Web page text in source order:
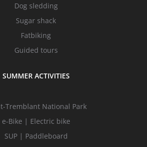
Dog sledding
Sugar shack
Fatbiking
Guided tours
SUMMER ACTIVITIES
Tremblant National Park
e-Bike | Electric bike
SUP | Paddleboard